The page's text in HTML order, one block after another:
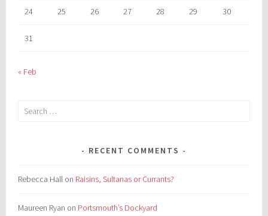
24 25 26 27 28 29 30
31
« Feb
Search
RECENT COMMENTS
Rebecca Hall on Raisins, Sultanas or Currants?
Maureen Ryan on Portsmouth’s Dockyard